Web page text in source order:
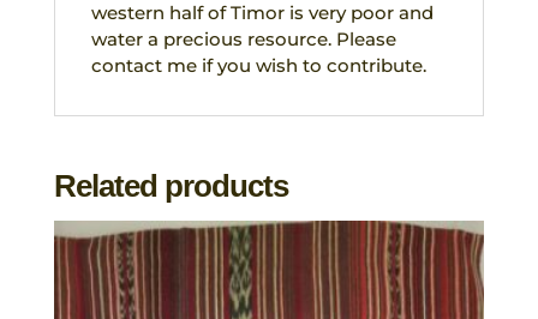
western half of Timor is very poor and
water a precious resource. Please
contact me if you wish to contribute.
Related products